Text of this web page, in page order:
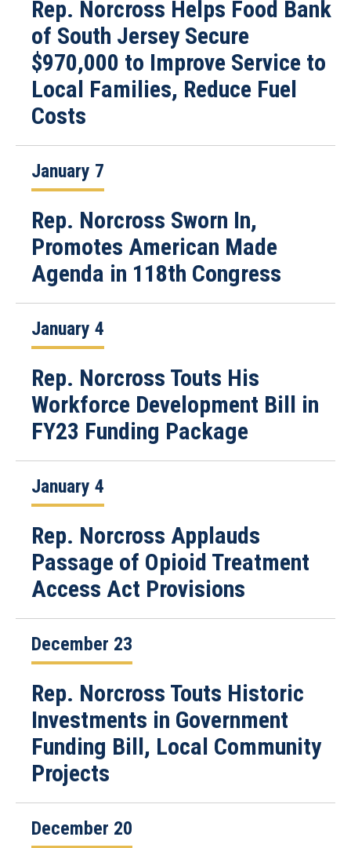
Rep. Norcross Helps Food Bank
of South Jersey Secure
$970,000 to Improve Service to
Local Families, Reduce Fuel
Costs
January 7
Rep. Norcross Sworn In,
Promotes American Made
Agenda in 118th Congress
January 4
Rep. Norcross Touts His
Workforce Development Bill in
FY23 Funding Package
January 4
Rep. Norcross Applauds
Passage of Opioid Treatment
Access Act Provisions
December 23
Rep. Norcross Touts Historic
Investments in Government
Funding Bill, Local Community
Projects
December 20